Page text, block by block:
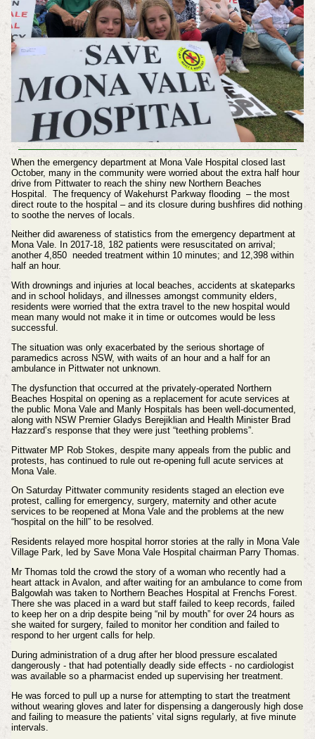
When the emergency department at Mona Vale Hospital closed last
October, many in the community were worried about the extra half hour
drive from Pittwater to reach the shiny new Northern Beaches
Hospital.
The frequency of Wakehurst Parkway flooding – the most
direct route to the hospital – and its closure during bushfires did nothing
to soothe the nerves of locals.
Neither did awareness of statistics from the emergency department at
Mona Vale. In 2017-18, 182 patients were resuscitated on arrival;
another 4,850 needed treatment within 10 minutes; and 12,398 within
half an hour.
With drownings and injuries at local beaches, accidents at skateparks
and in school holidays, and illnesses amongst community elders,
residents were worried that the extra travel to the new hospital would
mean many would not make it in time or outcomes would be less
successful.
The situation was only exacerbated by the serious shortage of
paramedics across NSW, with waits of an hour and a half for an
ambulance in Pittwater not unknown.
The dysfunction that occurred at the privately-operated Northern
Beaches Hospital on opening as a replacement for acute services at
the public Mona Vale and Manly Hospitals has beenwell-documented,
along with NSW Premier Gladys Berejiklian and Health Minister Brad
Hazzard’s response that they were just “teething problems”.
Pittwater MP Rob Stokes, despite many appeals from the public and
protests, has continued to rule out re-opening full acute services at
Mona Vale.
On Saturday Pittwater community residents staged an election eve
protest, calling for emergency, surgery, maternity and other acute
services to be reopened at Mona Vale and the problems at the new
“hospital on the hill” to be resolved.
Residents relayed more hospital horror stories at the rally in Mona Vale
Village Park, led by Save Mona Vale Hospital chairman Parry Thomas.
Mr Thomas told the crowd the story of a woman who recently had a
heart attack in Avalon, and after waiting for an ambulance to come from
Balgowlah was taken to Northern Beaches Hospital at Frenchs Forest.
There she was placed in a ward but staff failed to keep records, failed
to keep her on a drip despite being “nil by mouth” for over 24 hours as
she waited for surgery, failed to monitor her condition and failed to
respond to her urgent calls for help.
During administration of a drug after her blood pressure escalated
dangerously- that had potentially deadly side effects - no cardiologist
was available so a pharmacist ended up supervising her treatment.
He was forced to pull up a nurse for attempting to start the treatment
without wearing gloves and later for dispensing a dangerously high dose
and failing to measure the patients’ vital signs regularly, at five minute
intervals.